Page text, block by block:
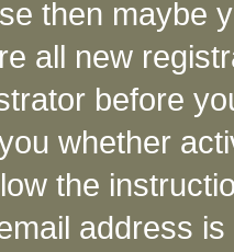
then maybe
all new
before
whether
the
address